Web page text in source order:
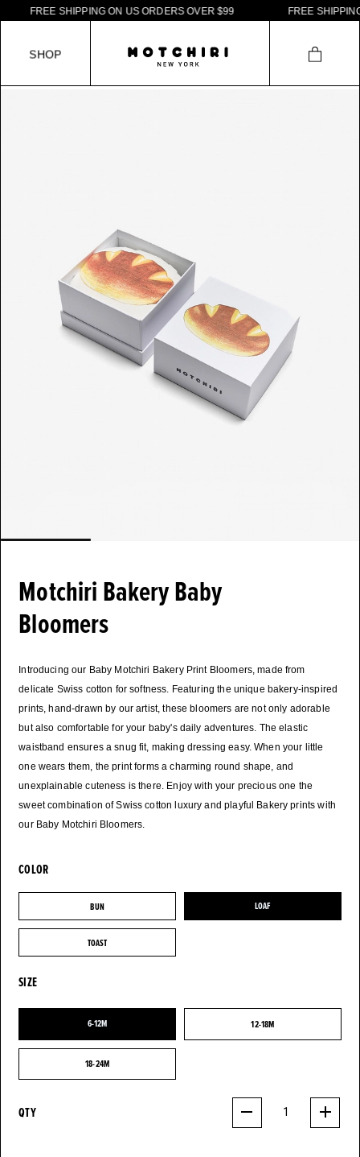
Motchiri Bakery Baby
Bloomers
Introducing our Baby Motchiri Bakery Print Bloomers, made from
delicate Swiss cotton for softness. Featuring the unique bakery-inspired
prints, hand-drawn by our artist, these bloomers are not only adorable
but also comfortable for your baby's daily adventures. The elastic
waistband ensures a snug fit, making dressing easy. When your little
one wears them, the print forms a charming round shape, and
unexplainable cuteness is there. Enjoy with your precious one the
sweet combination of Swiss cotton luxury and playful Bakery prints with
COLOR
BUN
BUN LOAF
LOAF
TOAST
TOAST
SIZE
6-12M
6-12M 12-18M
12-18M
18-24M
18-24M
QTY 1
REE SHIP PIN G ON U S ORDERS OVER $99 REE SHIP PING
SHOP